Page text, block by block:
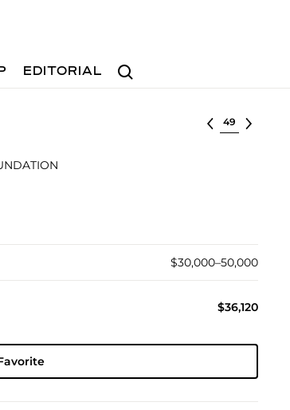
Search
EDITORIAL
Select lot
$30,000–50,000
$36,120